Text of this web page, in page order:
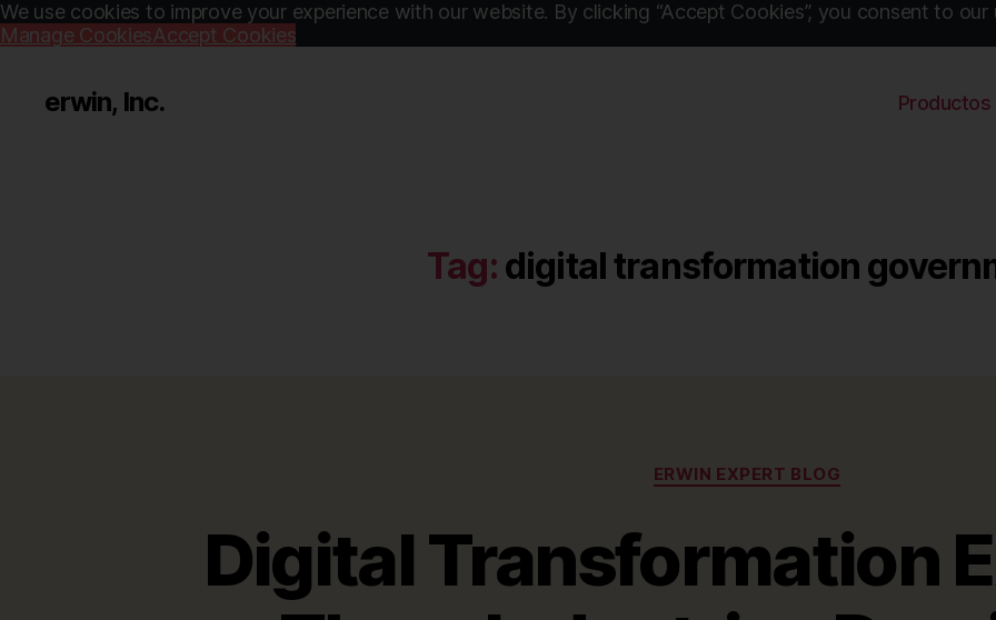
We use cookies to improve your experience with our website. By clicking “Accept Cookies”, you consent to our
Manage CookiesAccept Cookies
erwin, Inc. Productos
Tag: digital transformation
Categories
ERWIN EXPERT BLOG
Digital Transformation